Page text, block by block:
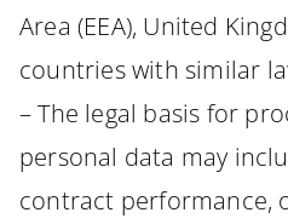
Area (EEA), United
countries with similar
– The legal basis for
personal data may
contract performance,